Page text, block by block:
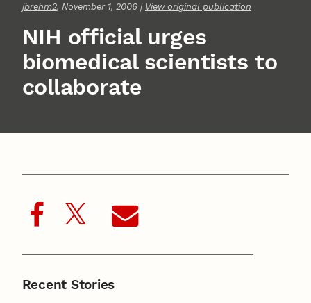
jbrehm2, November 1, 2006 | View original publication
NIH official urges
biomedical scientists to
collaborate
Recent Stories